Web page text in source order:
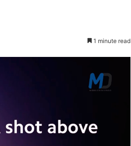
1 minute read